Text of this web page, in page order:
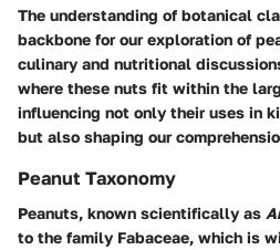
The understanding of botanical
backbone for our exploration of
culinary and nutritional
where these nuts fit within the
influencing not only their uses in
but also shaping our
Peanut Taxonomy
Peanuts, known scientifically as
to the family Fabaceae, which is